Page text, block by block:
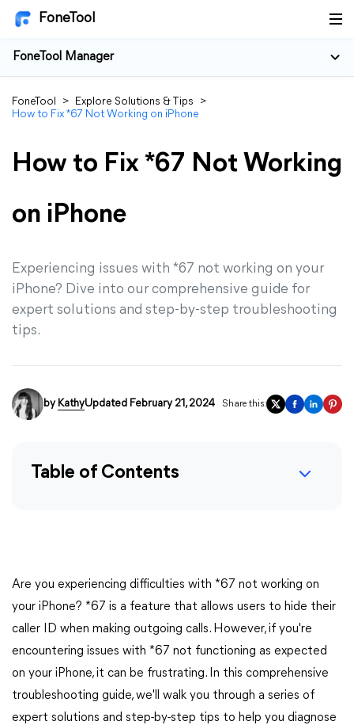
FoneTool
FoneTool Manager
FoneTool > Explore Solutions & Tips
>
How to Fix *67 Not Working on iPhone
How to Fix *67 Not Working
on iPhone
Experiencing issues with *67 not working on your
iPhone? Dive into our comprehensive guide for
expert solutions and step-by-step troubleshooting
tips.
by KathyUpdated February 21, 2024 Share this:
Table of Contents
Are you experiencing difficulties with *67 not working on
your iPhone? *67 is a feature that allows users to hide their
caller ID when making outgoing calls. However, if you're
encountering issues with *67 not functioning as expected
on your iPhone, it can be frustrating. In this comprehensive
troubleshooting guide, we'll walk you through a series of
expert solutions and step-by-step tips to help you diagnose